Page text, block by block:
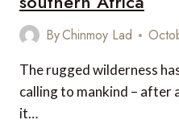
ByChinmoy Lad
The rugged wilderness
calling to mankind – after
it…